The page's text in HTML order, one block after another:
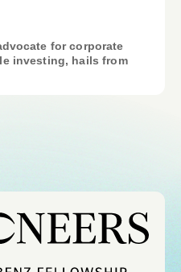
for corporate
investing, hails from